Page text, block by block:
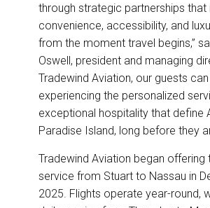
through strategic partnerships that
convenience, accessibility, and
from the moment travel begins,”
Oswell, president and managing
Tradewind Aviation, our guests
experiencing the personalized
exceptional hospitality that define
Paradise Island, long before they
Tradewind Aviation began offering
service from Stuart to Nassau in
2025. Flights operate year-round,